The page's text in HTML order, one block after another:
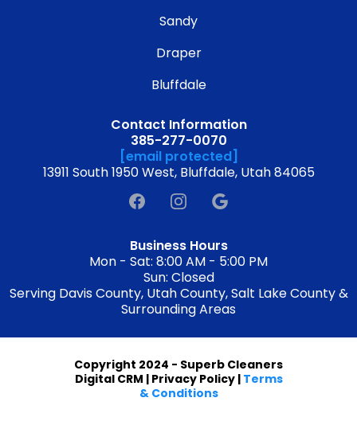
Sandy
Draper
Bluffdale
Contact Information
385-277-0070
[email protected]
13911 South 1950 West, Bluffdale, Utah 84065
Business Hours
Mon - Sat: 8:00 AM - 5:00 PM
Sun: Closed
Serving Davis County, Utah County, Salt Lake County &
Surrounding Areas
Copyright 2024 - Superb Cleaners
Digital CRM | Privacy Policy | Terms
& Conditions